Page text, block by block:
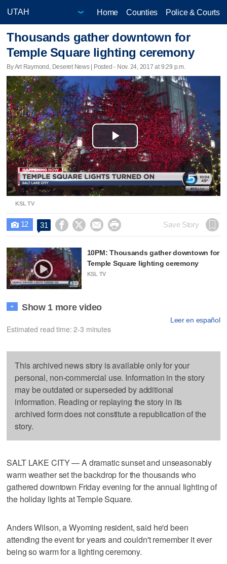
Home Counties Police & Courts
Thousands gather downtown for
Temple Square lighting ceremony
By Art Raymond, Deseret News | Posted - Nov. 24, 2017 at 9:29 p.m.
Play
Video
KSL TV
 12 31     Save Story
10PM: Thousands gather downtown for
Temple Square lighting ceremony
KSL TV
+ Show 1 more video
Leer en español
Estimated read time: 2-3 minutes
This archived news story is available only for your
personal, non-commercial use. Information in the story
may be outdated or superseded by additional
information. Reading or replaying the story in its
archived form does not constitute a republication of the
story.
SALT LAKE CITY — A dramatic sunset and unseasonably
warm weather set the backdrop for the thousands who
gathered downtown Friday evening for the annual lighting of
the holiday lights at Temple Square.
Anders Wilson, a Wyoming resident, said he'd been
attending the event for years and couldn't remember it ever
being so warm for a lighting ceremony.